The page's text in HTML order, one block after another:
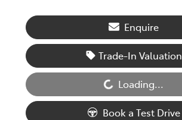
Enquire
Trade-In Valuation
Loading... Loading...
Book a Test Drive